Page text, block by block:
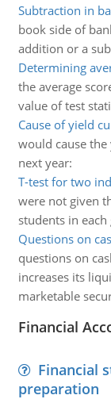
Subtraction in
book side of
addition or a
Determining
the average
value of test
Cause of yield
would cause
next year:
T-test for two
were not given
students in each
Questions on
questions on
increases its
marketable
Financial
Financial
preparation